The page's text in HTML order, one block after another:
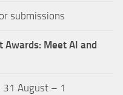
submissions
Awards: Meet AI and
31 August – 1